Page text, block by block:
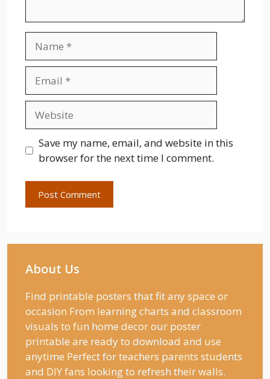
Save my name, email, and website in this
browser for the next time I comment.
About Us
Find printable posters that fit any space or
occasion From learning charts and classroom
visuals to fun home decor our poster
printable are ready to download and use
anytime Perfect for teachers parents students
and DIY fans looking to refresh their walls.